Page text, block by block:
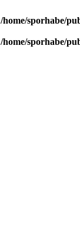
/home/sporhabe/
/home/sporhabe/